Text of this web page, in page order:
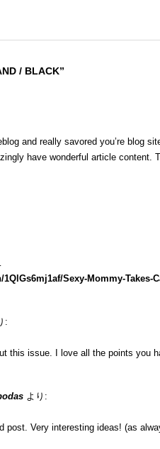
/ BLACK”
and really savored you’re blog
have wonderful article content.
Sexy-Mommy-Takes-
:
this issue. I love all the points you
より:
post. Very interesting ideas! (as